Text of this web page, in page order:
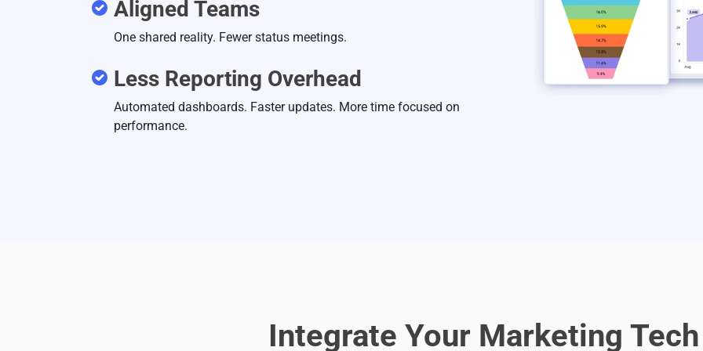
Aligned Teams
One shared reality. Fewer status meetings.
Less Reporting Overhead
Automated dashboards. Faster updates. More time focused on
performance.
Integrate Your Marketing